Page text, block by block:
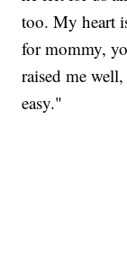
too. My heart
for mommy,
raised me
easy."